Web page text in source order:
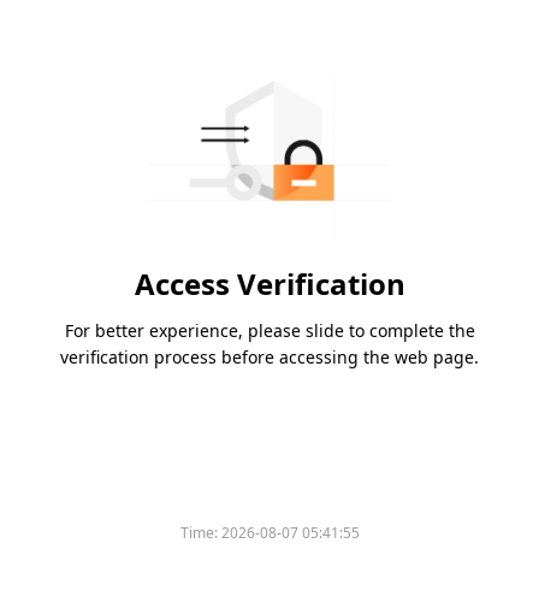
Access Verification
For better experience, please slide to complete the
verification process before accessing the web page.
Time:2026-08-07 05:41:55